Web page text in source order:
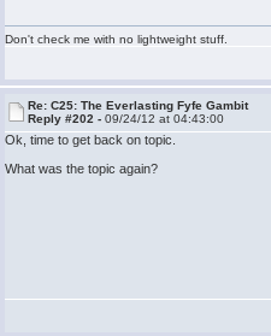
Don't check me with no lightweight stuff.
Re: C25: The Everlasting Fyfe Gambit
Reply #202 -09/24/12 at 04:43:00
Ok, time to get back on topic.
What was the topic again?